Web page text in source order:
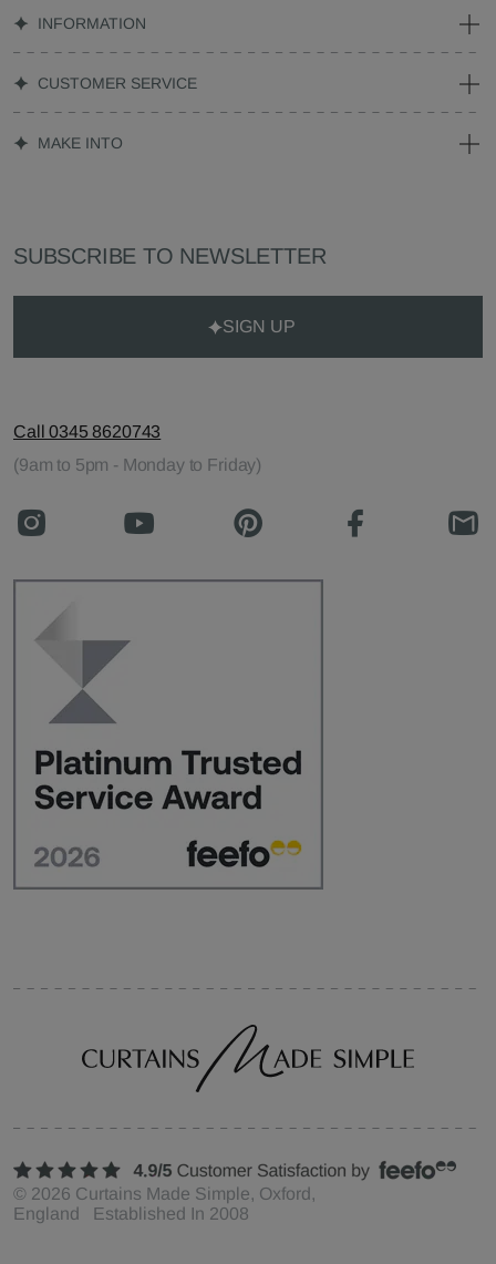
INFORMATION
CUSTOMER SERVICE
MAKE INTO
SUBSCRIBE TO NEWSLETTER
SIGN UP
Call 0345 8620743
(9am to 5pm - Monday to Friday)
© 2026 Curtains Made Simple, Oxford,
England Established In 2008